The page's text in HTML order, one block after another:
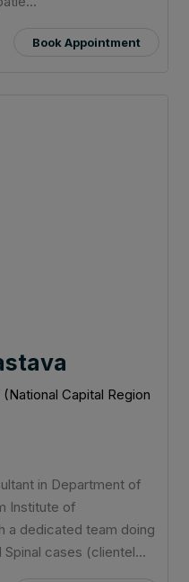
Book Appointment
Capital Region
in Department of
Institute of
a dedicated team doing
Spinal cases (clientel...